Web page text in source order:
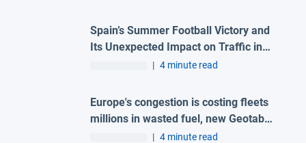
Spain’s Summer Football Victory and
Its Unexpected Impact on Traffic in
| 4 minute read
Europe's congestion is costing fleets
millions in wasted fuel, new Geotab
| 4 minute read